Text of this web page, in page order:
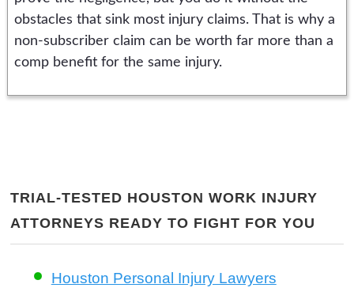
obstacles that sink most injury claims. That is why a
non-subscriber claim can be worth far more than a
comp benefit for the same injury.
TRIAL-TESTED HOUSTON WORK INJURY
ATTORNEYS READY TO FIGHT FOR YOU
Houston Personal Injury Lawyers